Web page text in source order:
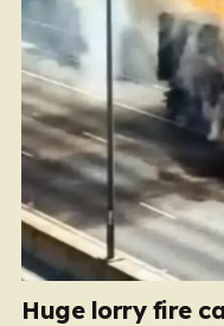
Huge lorry fire